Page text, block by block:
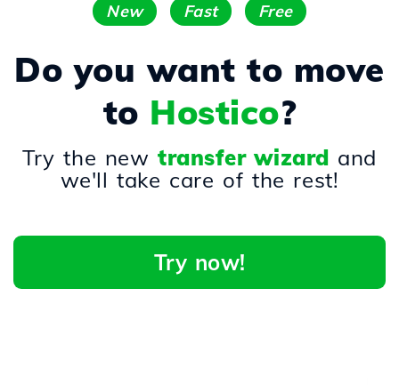
New Fast Free
Do you want to move
to Hostico?
Try the newtransfer wizard and
we'll take care of the rest!
Try now!